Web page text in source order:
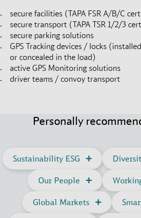
secure facilities (TAPA FSR A/B/C
secure transport (TAPA TSR 1/2/3
secure parking solutions
GPS Tracking devices / locks
or concealed in the load)
active GPS Monitoring solutions
driver teams / convoy transport
Personally
Sustainability ESG
Our People
Global Markets